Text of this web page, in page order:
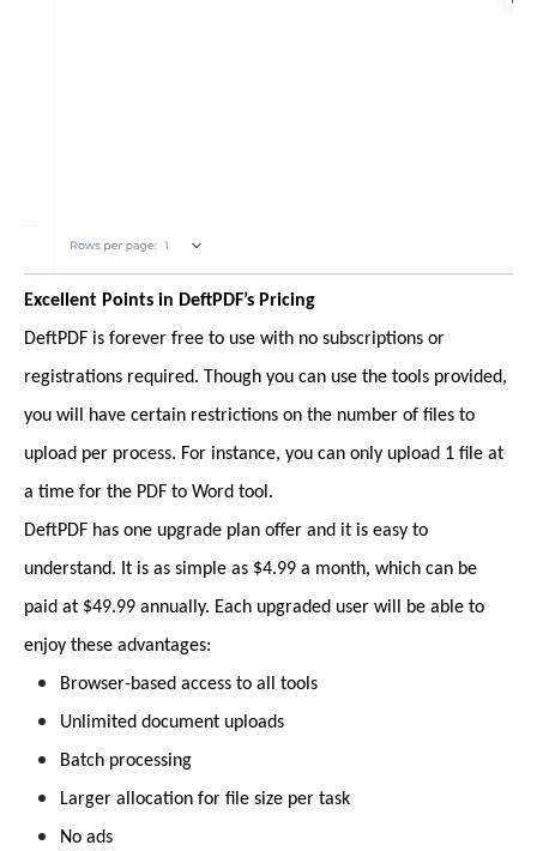
Excellent Points in DeftPDF’s Pricing
DeftPDF is forever free to use with no subscriptions or
registrations required. Though you can use the tools provided,
you will have certain restrictions on the number of files to
upload per process. For instance, you can only upload 1 file at
a time for the PDF to Word tool.
DeftPDF has one upgrade plan offer and it is easy to
understand. It is as simple as $4.99 a month, which can be
paid at $49.99 annually. Each upgraded user will be able to
enjoy these advantages:
Browser-based access to all tools
Unlimited document uploads
Batch processing
Larger allocation for file size per task
No ads